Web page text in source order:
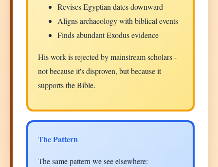
Revises Egyptian dates downward
Aligns archaeology with biblical events
Finds abundant Exodus evidence
His work is rejected by mainstream scholars -
not because it's disproven, but because it
supports the Bible.
The Pattern
The same pattern we see elsewhere: